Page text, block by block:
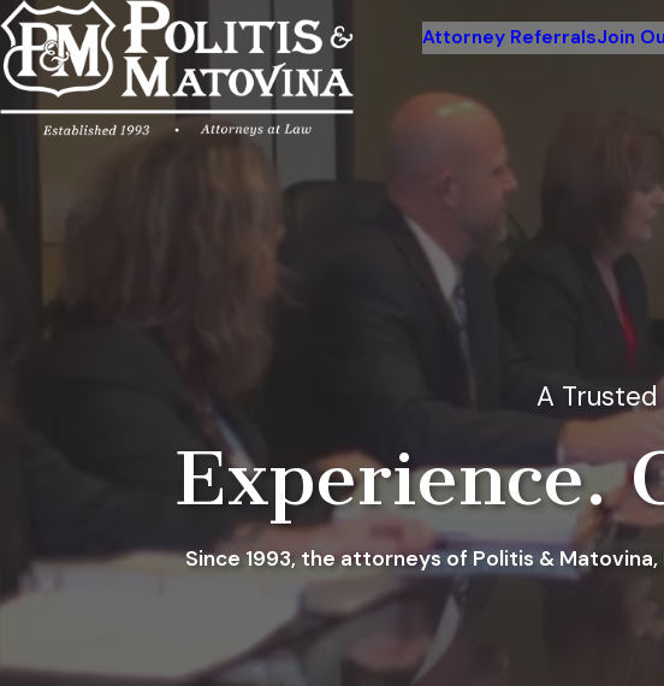
Attorney ReferralsJoin
A
Experience.
Since 1993, the attorneys of Politis &